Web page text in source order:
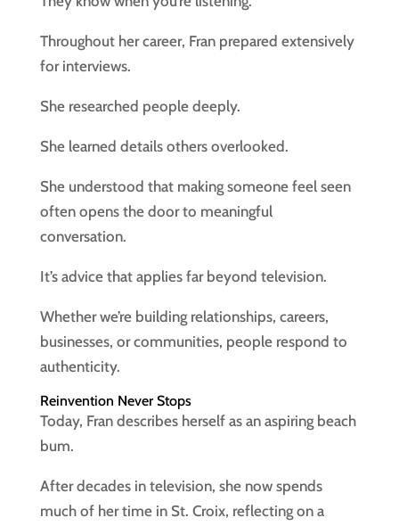
Throughout her career, Fran prepared extensively
for interviews.
She researched people deeply.
She learned details others overlooked.
She understood that making someone feel seen
often opens the door to meaningful
conversation.
It’s advice that applies far beyond television.
Whether we’re building relationships, careers,
businesses, or communities, people respond to
authenticity.
Reinvention Never Stops
Today, Fran describes herself as an aspiring beach
bum.
After decades in television, she now spends
much of her time in St. Croix, reflecting on a